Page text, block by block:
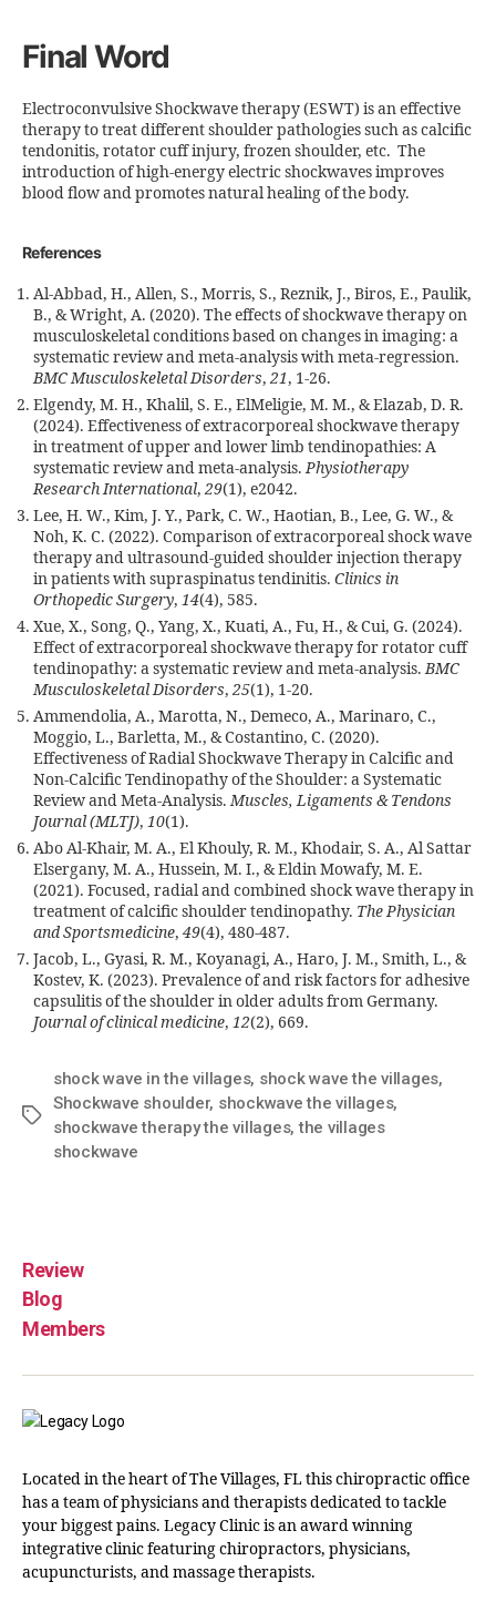
Final Word
Electroconvulsive Shockwave therapy (ESWT) is an effective
therapy to treat different shoulder pathologies such as calcific
tendonitis, rotator cuff injury, frozen shoulder, etc. The
introduction of high-energy electric shockwaves improves
blood flow and promotes natural healing of the body.
References
Al-Abbad, H., Allen, S., Morris, S., Reznik, J., Biros, E., Paulik,
B., & Wright, A. (2020). The effects of shockwave therapy on
musculoskeletal conditions based on changes in imaging: a
systematic review and meta-analysis with meta-regression.
BMC Musculoskeletal Disorders, 21, 1-26.
Elgendy, M. H., Khalil, S. E., ElMeligie, M. M., & Elazab, D. R.
(2024). Effectiveness of extracorporeal shockwave therapy
in treatment of upper and lower limb tendinopathies: A
systematic review and meta‐analysis.Physiotherapy
Research International, 29(1), e2042.
Lee, H. W., Kim, J. Y., Park, C. W., Haotian, B., Lee, G. W., &
Noh, K. C. (2022). Comparison of extracorporeal shock wave
therapy and ultrasound-guided shoulder injection therapy
in patients with supraspinatus tendinitis. Clinics in
Orthopedic Surgery, 14(4), 585.
Xue, X., Song, Q., Yang, X., Kuati, A., Fu, H., & Cui, G. (2024).
Effect of extracorporeal shockwave therapy for rotator cuff
tendinopathy: a systematic review and meta-analysis.BMC
Musculoskeletal Disorders, 25(1), 1-20.
Ammendolia, A., Marotta, N., Demeco, A., Marinaro, C.,
Moggio, L., Barletta, M., & Costantino, C. (2020).
Effectiveness of Radial Shockwave Therapy in Calcific and
Non-Calcific Tendinopathy of the Shoulder: a Systematic
Review and Meta-Analysis.Muscles, Ligaments & Tendons
Journal (MLTJ), 10(1).
Abo Al-Khair, M. A., El Khouly, R. M., Khodair, S. A., Al Sattar
Elsergany, M. A., Hussein, M. I., & Eldin Mowafy, M. E.
(2021). Focused, radial and combined shock wave therapy in
treatment of calcific shoulder tendinopathy. The Physician
and Sportsmedicine, 49(4), 480-487.
Jacob, L., Gyasi, R. M., Koyanagi, A., Haro, J. M., Smith, L., &
Kostev, K. (2023). Prevalence of and risk factors for adhesive
capsulitis of the shoulder in older adults from Germany.
Journal of clinical medicine, 12(2), 669.
shock wave in the villages, shock wave the villages,
Shockwave shoulder, shockwave the villages,
shockwave therapy the villages,the villages
shockwave
Review
Blog
Members
Located in the heart of The Villages, FL this chiropractic office
has a team of physicians and therapists dedicated to tackle
your biggest pains. Legacy Clinic is an award winning
integrative clinic featuring chiropractors, physicians,
acupuncturists, and massage therapists.